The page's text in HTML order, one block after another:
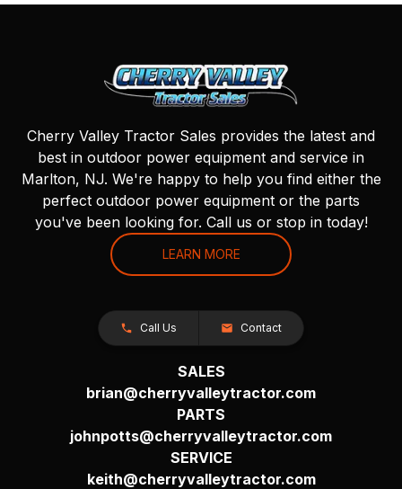
Cherry Valley Tractor Sales provides the latest and
best in outdoor power equipment and service in
Marlton, NJ. We're happy to help you find either the
perfect outdoor power equipment or the parts
you've been looking for. Call us or stop in today!
LEARN MORE
Call Us Contact
SALES
brian@cherryvalleytractor.com
PARTS
johnpotts@cherryvalleytractor.com
SERVICE
keith@cherryvalleytractor.com